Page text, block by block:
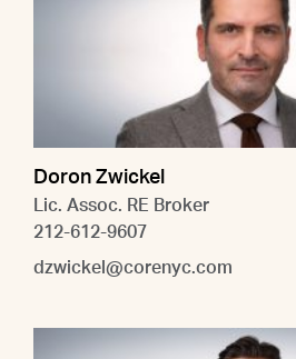
Doron Zwickel
Lic. Assoc. RE Broker
212-612-9607
dzwickel@corenyc.com